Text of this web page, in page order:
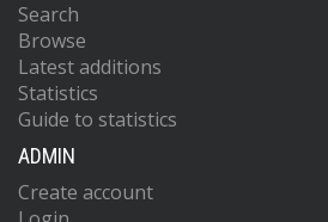
Search
Browse
Latest additions
Statistics
Guide to statistics
ADMIN
Create account